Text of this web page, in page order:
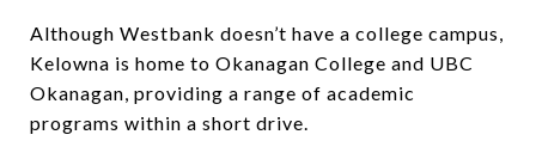
Although Westbank doesn’t have a college campus,
Kelowna is home to Okanagan College and UBC
Okanagan, providing a range of academic
programs within a short drive.